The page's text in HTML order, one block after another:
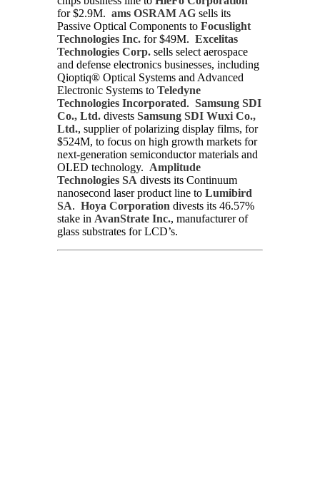
for $2.9M. ams OSRAM AG sells its
Passive Optical Components to Focuslight
Technologies Inc. for $49M. Excelitas
Technologies Corp. sells select aerospace
and defense electronics businesses, including
Qioptiq® Optical Systems and Advanced
Electronic Systems to Teledyne
Technologies Incorporated. Samsung SDI
Co., Ltd. divests Samsung SDI Wuxi Co.,
Ltd., supplier of polarizing display films, for
$524M, to focus on high growth markets for
next-generation semiconductor materials and
OLED technology. Amplitude
Technologies SA divests its Continuum
nanosecond laser product line to Lumibird
SA. Hoya Corporation divests its 46.57%
stake in AvanStrate Inc., manufacturer of
glass substrates for LCD’s.